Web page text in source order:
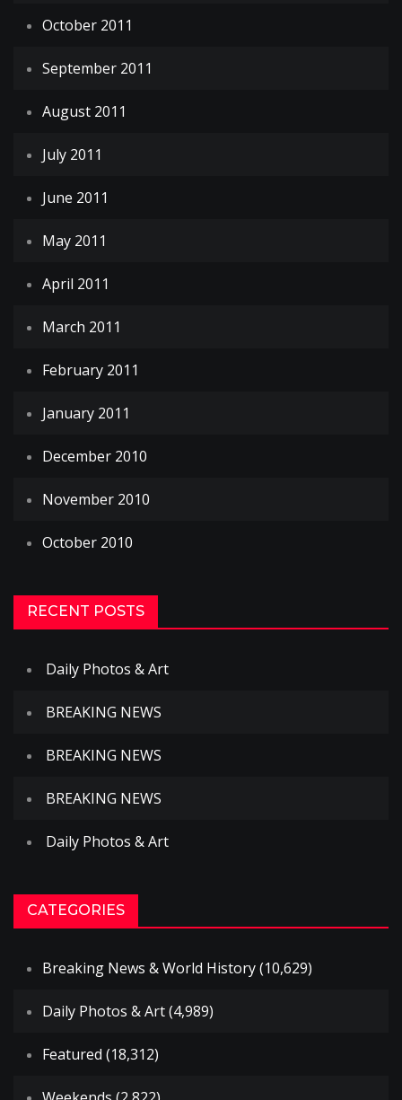
October 2011
September 2011
August 2011
July 2011
June 2011
May 2011
April 2011
March 2011
February 2011
January 2011
December 2010
November 2010
October 2010
RECENT POSTS
Daily Photos & Art
BREAKING NEWS
BREAKING NEWS
BREAKING NEWS
Daily Photos & Art
CATEGORIES
Breaking News & World History(10,629)
Daily Photos & Art(4,989)
Featured (18,312)